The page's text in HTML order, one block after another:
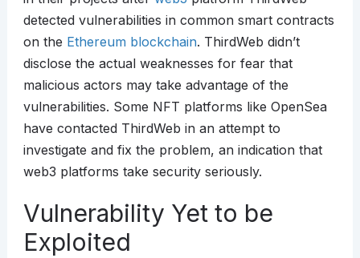
detected vulnerabilities in common smart contracts
on the Ethereum blockchain. ThirdWeb didn’t
disclose the actual weaknesses for fear that
malicious actors may take advantage of the
vulnerabilities. Some NFT platforms like OpenSea
have contacted ThirdWeb in an attempt to
investigate and fix the problem, an indication that
web3 platforms take security seriously.
Vulnerability Yet to be
Exploited